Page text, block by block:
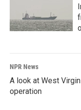
NPR News
A look at West
operation